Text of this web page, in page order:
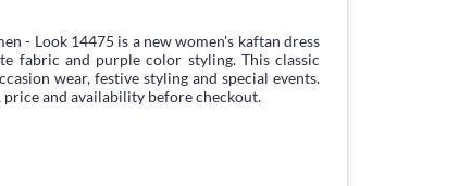
- Look 14475 is a new women's kaftan dress
fabric and purple color styling. This classic
wear, festive styling and special events.
and availability before checkout.